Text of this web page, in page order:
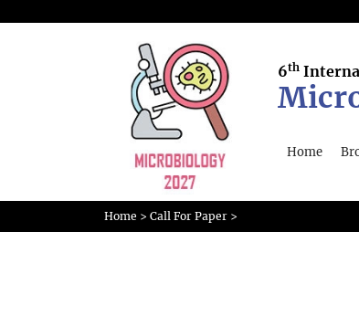
6th
Home
Home > Call For Paper >